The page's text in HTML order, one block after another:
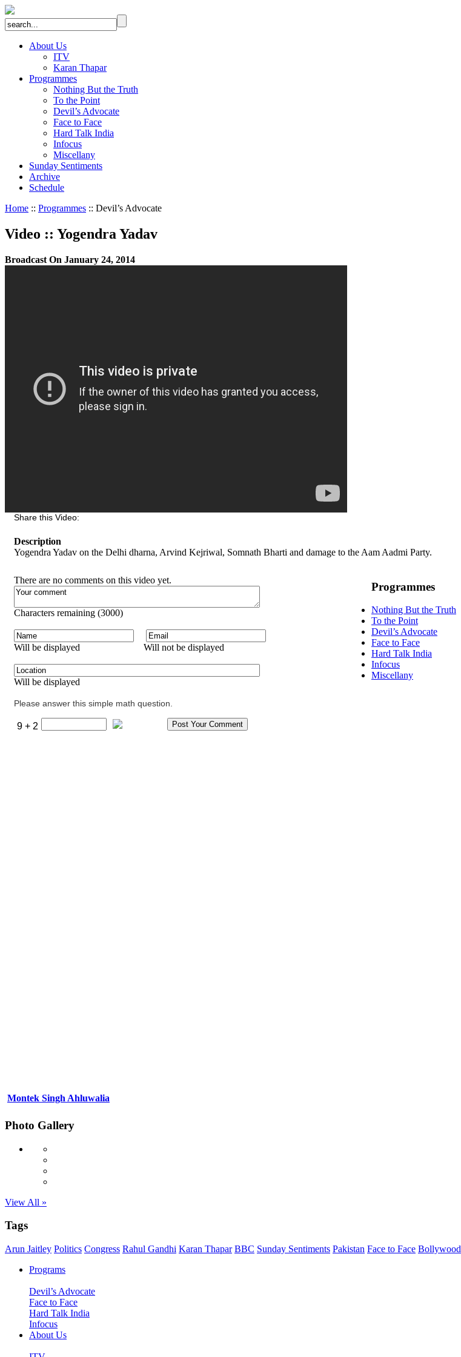
About Us
ITV
Karan Thapar
Programmes
Nothing But the Truth
To the Point
Devil’s Advocate
Face to Face
Hard Talk India
Infocus
Miscellany
Sunday Sentiments
Archive
Schedule
Home :: Programmes :: Devil’s Advocate
Video :: Yogendra Yadav
Broadcast On January 24, 2014
Share this Video:
Description
Yogendra Yadav on the Delhi dharna, Arvind Kejriwal, Somnath Bharti and damage to the Aam Aadmi Party.
There are no comments on this video yet.
Characters remaining (3000)
Will be displayed Will not be displayed
Will be displayed
Please answer this simple math question.
9 + 2
Programmes
Nothing But the Truth
To the Point
Devil’s Advocate
Face to Face
Hard Talk India
Infocus
Miscellany
Montek Singh Ahluwalia
Photo Gallery
View All »
Tags
Arun Jaitley Politics Congress Rahul Gandhi Karan Thapar BBC Sunday Sentiments Pakistan Face to Face Bollywood
Programs
Devil’s Advocate
Face to Face
Hard Talk India
Infocus
About Us